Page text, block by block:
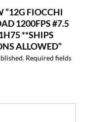
“12G FIOCCHI
1200FPS #7.5
**SHIPS
ALLOWED”
Required fields